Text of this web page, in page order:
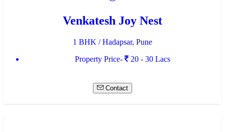
Venkatesh Joy Nest
1 BHK / Hadapsar, Pune
Property Price-
20 - 30 Lacs
Contact